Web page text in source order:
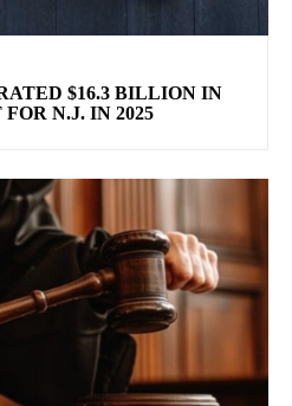
$16.3 BILLION IN
N.J. IN 2025